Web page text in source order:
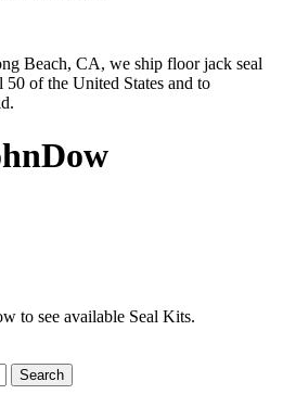
Beach, CA, we ship floor jack seal
of the United States and to
to see available Seal Kits.
Search